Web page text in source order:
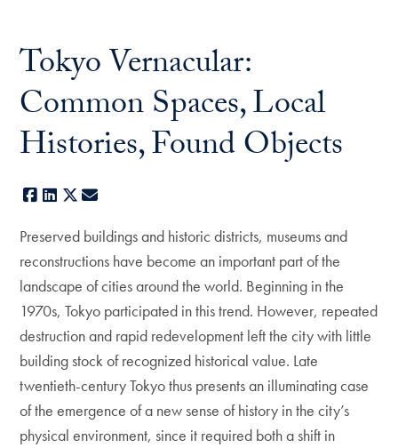
Tokyo Vernacular:
Common Spaces, Local
Histories, Found Objects
Facebook
LinkedIn
X
Preserved buildings and historic districts, museums and
reconstructions have become an important part of the
landscape of cities around the world. Beginning in the
1970s, Tokyo participated in this trend. However, repeated
destruction and rapid redevelopment left the city with little
building stock of recognized historical value. Late
twentieth-century Tokyo thus presents an illuminating case
of the emergence of a new sense of history in the city’s
physical environment, since it required both a shift in